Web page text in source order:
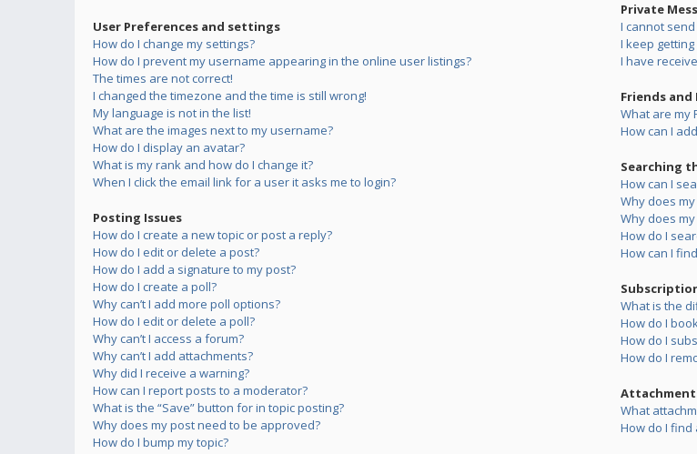
User Preferences and settings
How do I change my settings?
How do I prevent my username appearing in the online user listings?
The times are not correct!
I changed the timezone and the time is still wrong!
My language is not in the list!
What are the images next to my username?
How do I display an avatar?
What is my rank and how do I change it?
When I click the email link for a user it asks me to login?
Posting Issues
How do I create a new topic or post a reply?
How do I edit or delete a post?
How do I add a signature to my post?
How do I create a poll?
Why can’t I add more poll options?
How do I edit or delete a poll?
Why can’t I access a forum?
Why can’t I add attachments?
Why did I receive a warning?
How can I report posts to a moderator?
What is the “Save” button for in topic posting?
Why does my post need to be approved?
How do I bump my topic?
Private
I cannot
I keep
I have
Friends and
What are my
How can I
Searching
How can I
Why does
Why does
How do I
How can I
What is the
How do I
How do I
How do I
What
How do I find